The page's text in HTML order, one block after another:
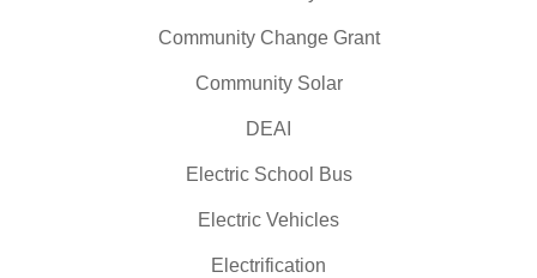
Community Change Grant
Community Solar
DEAI
Electric School Bus
Electric Vehicles
Electrification